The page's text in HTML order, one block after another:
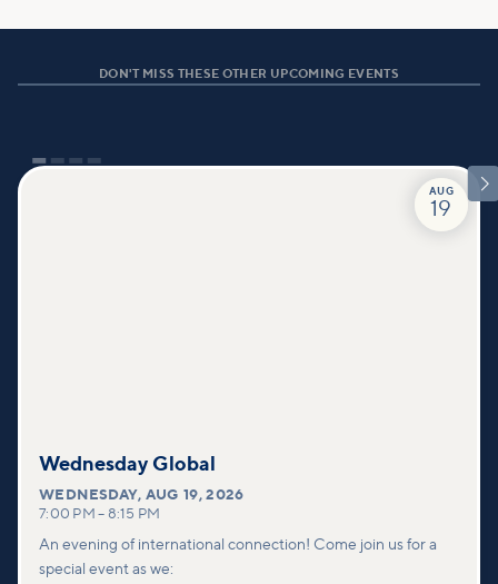
DON'T MISS THESE OTHER UPCOMING EVENTS

AUG
19
Wednesday Global
WEDNESDAY,AUG 19, 2026
7:00 PM – 8:15 PM
An evening of international connection! Come join us for a
special event as we: